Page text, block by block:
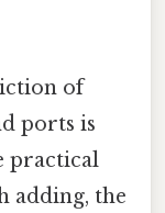
of
ports is
practical
adding, the